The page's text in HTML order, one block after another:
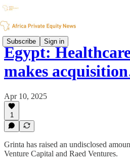
Subscribe Sign in
Egypt:
makes
Apr 10, 2025
1
Grinta has raised an undisclosed
Venture Capital and Raed Ventures.